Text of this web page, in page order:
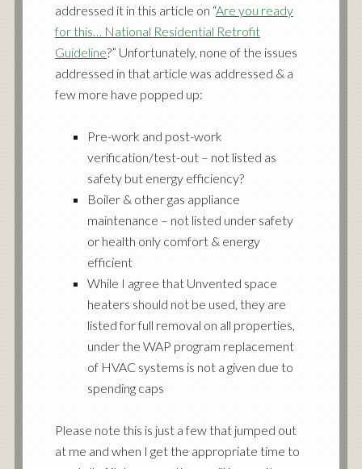
addressed it in this article on “Are you ready
for this… National Residential Retrofit
Guideline?” Unfortunately, none of the issues
addressed in that article was addressed & a
few more have popped up:
Pre-work and post-work
verification/test-out – not listed as
safety but energy efficiency?
Boiler & other gas appliance
maintenance – not listed under safety
or health only comfort & energy
efficient
While I agree that Unvented space
heaters should not be used, they are
listed for full removal on all properties,
under the WAP program replacement
of HVAC systems is not a given due to
spending caps
Please note this is just a few that jumped out
at me and when I get the appropriate time to